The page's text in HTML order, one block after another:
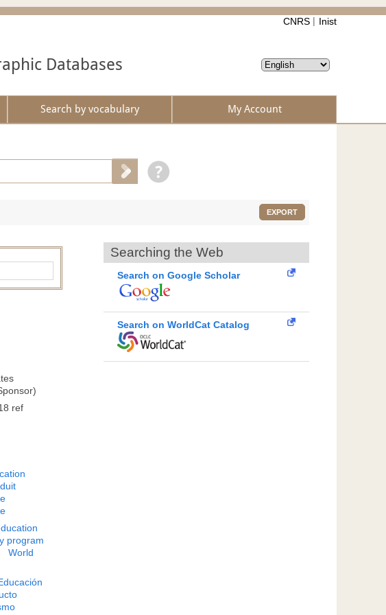
CNRS Inist
Databases
Search by vocabulary My Account
EXPORT
ref
program
World
Searching the Web
Search on Google Scholar
Search on WorldCat Catalog